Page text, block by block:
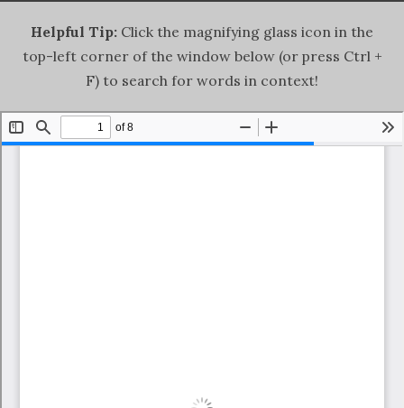
Helpful Tip: Click the magnifying glass icon in the
top-left corner of the window below (or press Ctrl +
F) to search for words in context!